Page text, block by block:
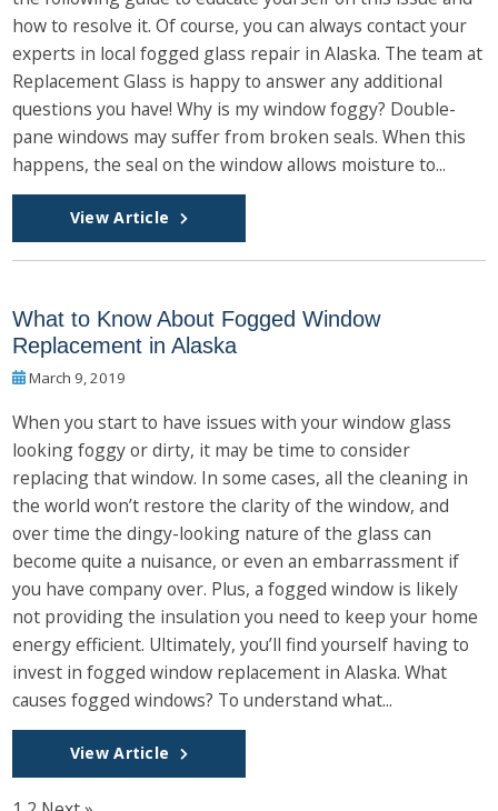
how to resolve it. Of course, you can always contact your
experts in local fogged glass repair in Alaska. The team at
Replacement Glass is happy to answer any additional
questions you have! Why is my window foggy? Double-
pane windows may suffer from broken seals. When this
happens, the seal on the window allows moisture to...
View Article
What to Know About Fogged Window
Replacement in Alaska
March 9, 2019
When you start to have issues with your window glass
looking foggy or dirty, it may be time to consider
replacing that window. In some cases, all the cleaning in
the world won’t restore the clarity of the window, and
over time the dingy-looking nature of the glass can
become quite a nuisance, or even an embarrassment if
you have company over. Plus, a fogged window is likely
not providing the insulation you need to keep your home
energy efficient. Ultimately, you’ll find yourself having to
invest in fogged window replacement in Alaska. What
causes fogged windows? To understand what...
View Article